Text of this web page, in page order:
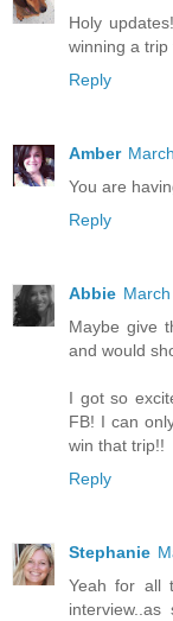
Holy
winning a
Reply
Amber
You are
Reply
Abbie
Maybe give
and would
I got so
FB! I can
win that trip!!
Reply
Stephanie
Yeah for all